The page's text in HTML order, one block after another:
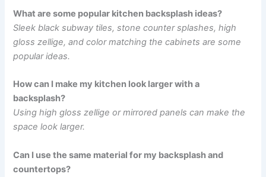
What are some popular kitchen backsplash ideas?
Sleek black subway tiles, stone counter splashes, high
gloss zellige, and color matching the cabinets are some
popular ideas.
How can I make my kitchen look larger with a
backsplash?
Using high gloss zellige or mirrored panels can make the
space look larger.
Can I use the same material for my backsplash and
countertops?